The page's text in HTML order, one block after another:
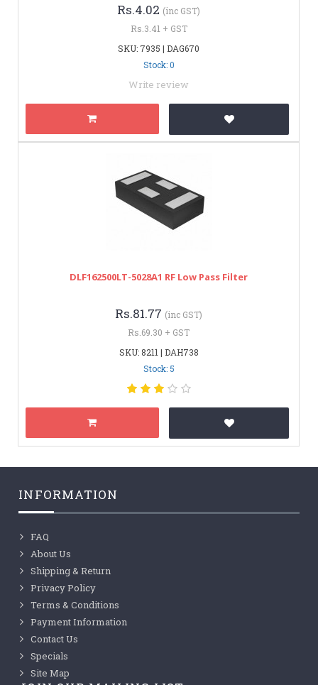
Rs.4.02 (inc GST)
Rs.3.41 + GST
SKU: 7935 | DAG670
Stock: 0
Write review
DLF162500LT-5028A1 RF Low Pass Filter
Rs.81.77 (inc GST)
Rs.69.30 + GST
SKU: 8211 | DAH738
Stock: 5
INFORMATION
FAQ
About Us
Shipping & Return
Privacy Policy
Terms & Conditions
Payment Information
Contact Us
Specials
Site Map